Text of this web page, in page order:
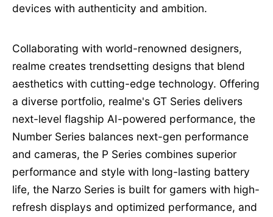
devices with authenticity and ambition.
Collaborating with world-renowned designers,
realme creates trendsetting designs that blend
aesthetics with cutting-edge technology. Offering
a diverse portfolio, realme's GT Series delivers
next-level flagship AI-powered performance, the
Number Series balances next-gen performance
and cameras, the P Series combines superior
performance and style with long-lasting battery
life, the Narzo Series is built for gamers with high-
refresh displays and optimized performance, and